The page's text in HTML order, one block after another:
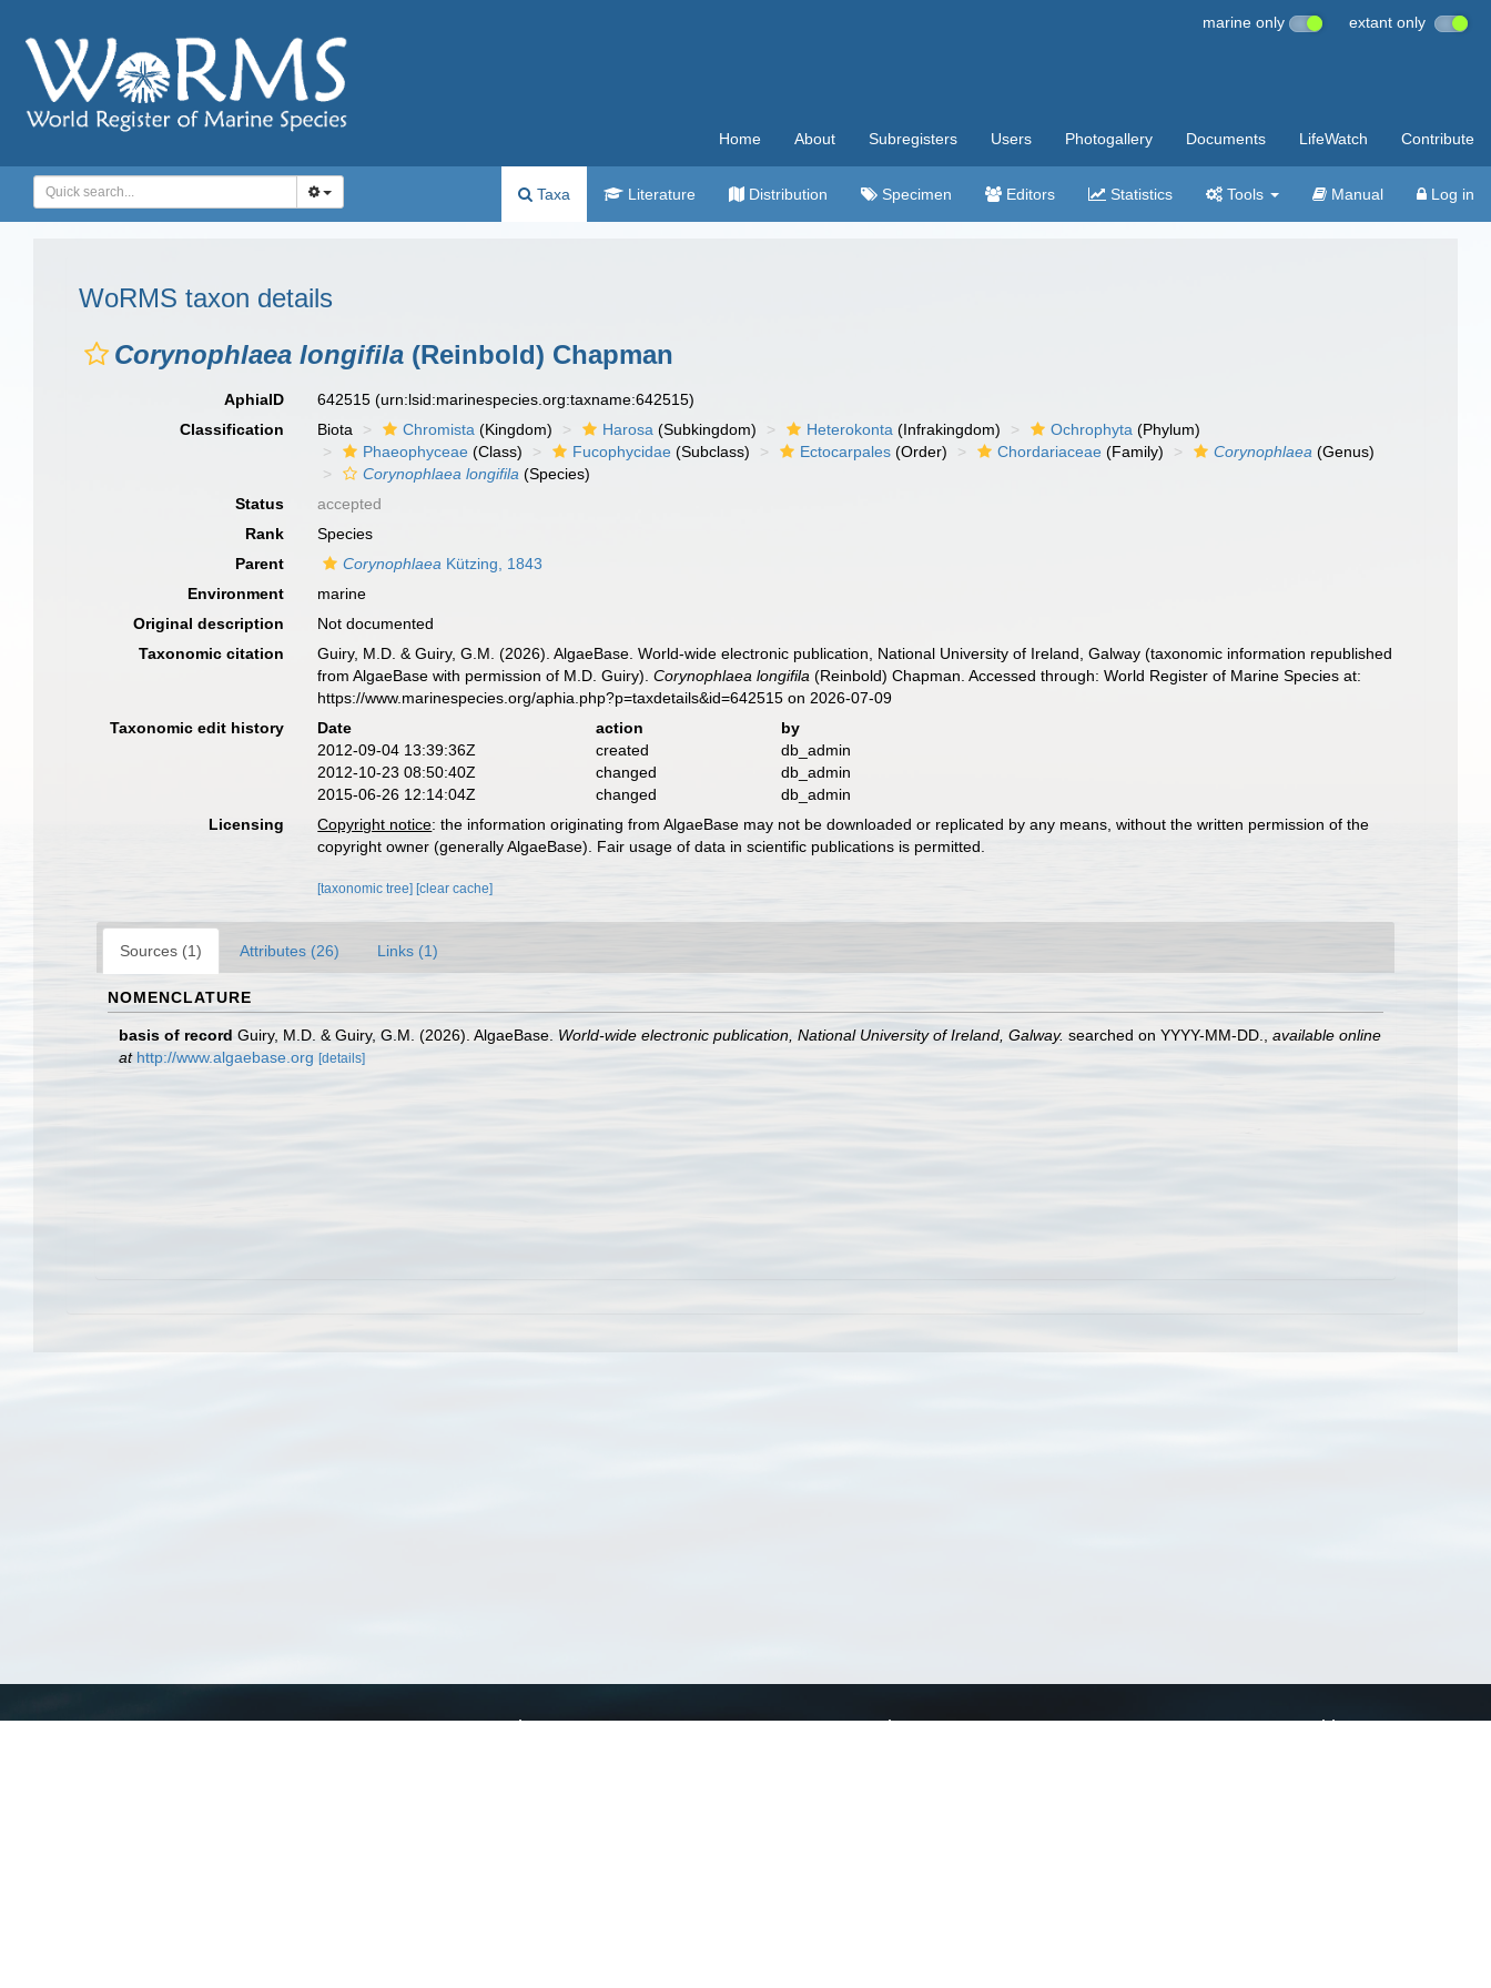
marine only extant only
Home About Subregisters Users Photogallery Documents LifeWatch Contribute
Taxa Literature Distribution Specimen Editors Statistics Tools Manual Log in
WoRMS taxon details
Corynophlaea longifila (Reinbold) Chapman
AphiaID 642515(urn:lsid:marinespecies.org:taxname:642515)
Classification
Biota Chromista (Kingdom) Harosa (Subkingdom) Heterokonta (Infrakingdom) Ochrophyta (Phylum)
Phaeophyceae (Class) Fucophycidae (Subclass) Ectocarpales (Order) Chordariaceae (Family) Corynophlaea (Genus)
Corynophlaea longifila (Species)
Status
accepted
Rank
Species
Parent
Corynophlaea Kützing, 1843
Environment
marine
Original description
Not documented
Taxonomic citation
Guiry, M.D. & Guiry, G.M. (2026). AlgaeBase. World-wide electronic publication, National University of Ireland, Galway (taxonomic information republished
from AlgaeBase with permission of M.D. Guiry).Corynophlaea longifila (Reinbold) Chapman. Accessed through: World Register of Marine Species at:
https://www.marinespecies.org/aphia.php?p=taxdetails&id=642515 on 2026-07-09
Taxonomic edit history
Date action
by
2012-09-04 13:39:36Z
created
db_admin
2012-10-23 08:50:40Z
changed
db_admin
2015-06-26 12:14:04Z
changed
db_admin
Licensing
Copyright notice: the information originating from AlgaeBase may not be downloaded or replicated by any means, without the written permission of the
copyright owner (generally AlgaeBase). Fair usage of data in scientific publications is permitted.
[taxonomic tree] [clear cache]
Sources (1) Attributes (26) Links (1)
NOMENCLATURE
basis of record Guiry, M.D. & Guiry, G.M. (2026). AlgaeBase. World-wide electronic publication, National University of Ireland, Galway. searched on YYYY-MM-DD.
available online
at http://www.algaebase.org [details]
WoRMS Using WoRMS Tools Connect with us